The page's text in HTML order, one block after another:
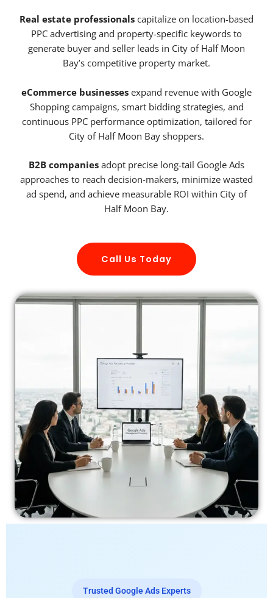
Real estate professionals capitalize on location-based
PPC advertising and property-specific keywords to
generate buyer and seller leads in City of Half Moon
Bay’s competitive property market.
eCommerce businesses expand revenue with Google
Shopping campaigns, smart bidding strategies, and
continuous PPC performance optimization, tailored for
City of Half Moon Bay shoppers.
B2B companies adopt precise long-tail Google Ads
approaches to reach decision-makers, minimize wasted
ad spend, and achieve measurable ROI within City of
Half Moon Bay.
Call Us Today
Trusted Google Ads Experts